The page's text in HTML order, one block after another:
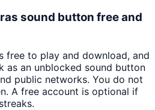
sound button free and
free to play and download, and
as an unblocked sound button
public networks. You do not
A free account is optional if